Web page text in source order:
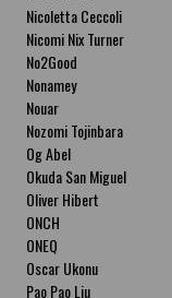
Nicoletta Ceccoli
Nicomi Nix Turner
No2Good
Nonamey
Nouar
Nozomi Tojinbara
Og Abel
Okuda San Miguel
Oliver Hibert
ONCH
ONEQ
Oscar Ukonu
Pao Pao Liu